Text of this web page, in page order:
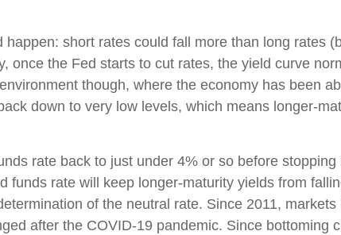
short rates could fall more than long rates
once the Fed starts to cut rates, the yield curve
though, where the economy has been
down to very low levels, which means longer-
rate back to just under 4% or so before
rate will keep longer-maturity yields from
of the neutral rate. Since 2011,
after the COVID-19 pandemic. Since bottoming